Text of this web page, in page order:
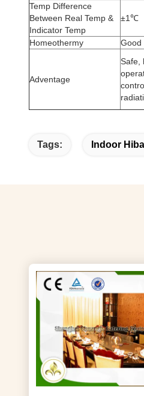
Temp Difference
Between Real Temp &
Indicator Temp
±1℃
Homeothermy Good
Adventage
Safe,
Tags: Indoor